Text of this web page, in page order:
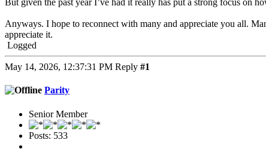
But given the past year I’ve had it really has put a strong focus on
Anyways. I hope to reconnect with many and appreciate you all.
appreciate it.
Logged
May 14, 2026, 12:37:31 PM Reply #1
Parity
Senior Member
Posts: 533